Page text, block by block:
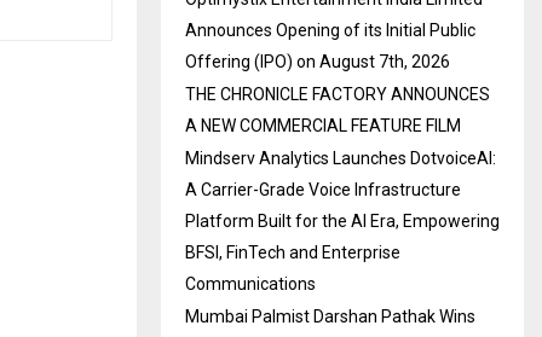
Announces Opening of its Initial Public
Offering (IPO) on August 7th, 2026
THE CHRONICLE FACTORY ANNOUNCES
A NEW COMMERCIAL FEATURE FILM
Mindserv Analytics Launches DotvoiceAI:
A Carrier-Grade Voice Infrastructure
Platform Built for the AI Era, Empowering
BFSI, FinTech and Enterprise
Communications
Mumbai Palmist Darshan Pathak Wins